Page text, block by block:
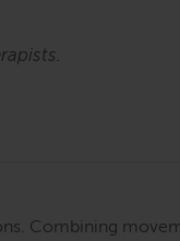
Combining